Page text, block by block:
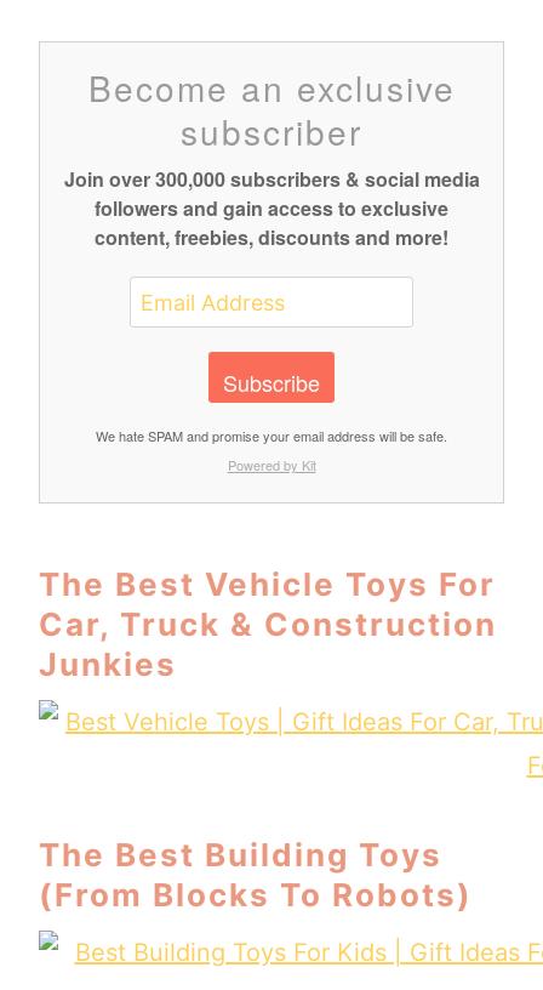
Become an exclusive
subscriber
Join over 300,000 subscribers & social media
followers and gain access to exclusive
content, freebies, discounts and more!
Subscribe
We hate SPAM and promise your email address will be safe.
Powered by Kit
The Best Vehicle Toys For
Car, Truck & Construction
Junkies
The Best Building Toys
(From Blocks To Robots)